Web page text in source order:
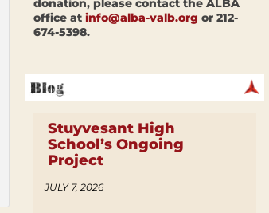
donation, please contact the ALBA
office at info@alba-valb.org or 212-
674-5398.
Stuyvesant High
School’s Ongoing
Project
JULY 7, 2026